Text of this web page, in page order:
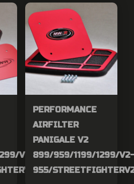
V2-
PERFORMANCE
AIRFILTER
PANIGALE V2
899/959/1199/1299/V2-
955/